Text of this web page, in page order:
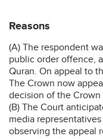
Reasons
(A) The respondent
public order offence,
Quran. On appeal to
The Crown now
decision of the Crown
(B) The Court
media
observing the appeal